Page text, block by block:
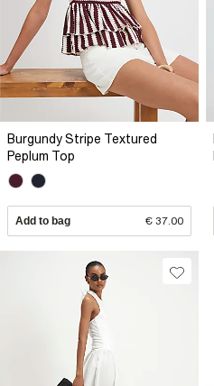
Burgundy Stripe Textured
Peplum Top
Add to bag € 37.00